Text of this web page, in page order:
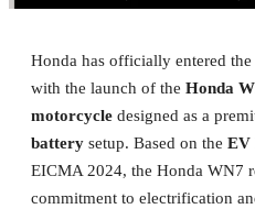
Honda has officially entered the
with the launch of the Honda
motorcycle designed as a
battery setup. Based on the EV
EICMA 2024, the Honda WN7
commitment to electrification